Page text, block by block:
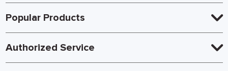
Popular Products
Authorized Service